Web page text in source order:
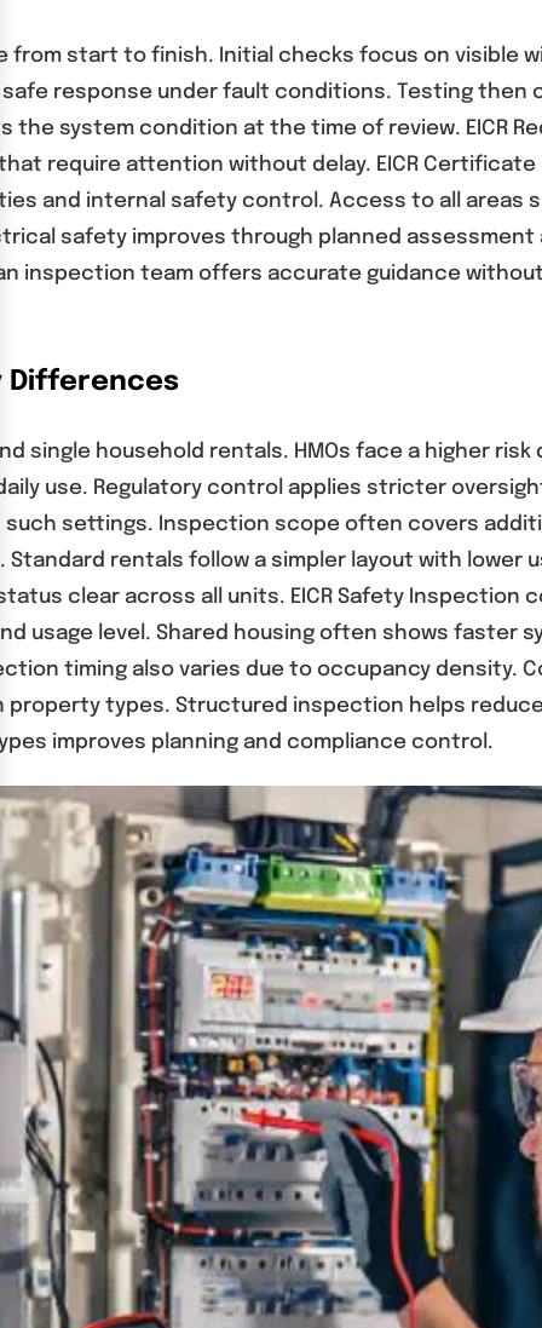
from start to finish. Initial checks focus on visible
response under fault conditions. Testing
system condition at the time of review. EICR
require attention without delay. EICR
and internal safety control. Access to all areas
safety improves through planned assessment
inspection team offers accurate guidance
Differences
single household rentals. HMOs face a higher
use. Regulatory control applies stricter
settings. Inspection scope often covers
rentals follow a simpler layout with lower
clear across all units. EICR Safety Inspection
usage level. Shared housing often shows faster
timing also varies due to occupancy
types. Structured inspection helps
improves planning and compliance control.